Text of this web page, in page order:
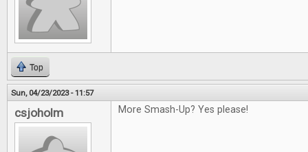
Top
Sun, 04/23/2023 - 11:57
csjoholm More Smash-Up? Yes please!